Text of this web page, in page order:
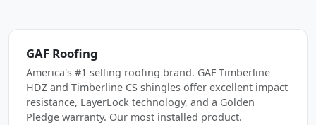
GAF Roofing
America's #1 selling roofing brand. GAF Timberline
HDZ and Timberline CS shingles offer excellent impact
resistance, LayerLock technology, and a Golden
Pledge warranty. Our most installed product.